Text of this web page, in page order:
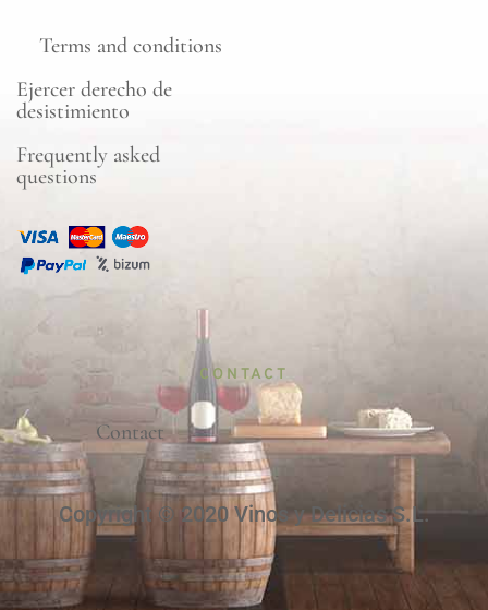
Terms and conditions
Ejercer derecho de
desistimiento
Frequently asked
questions
CONTACT
Contact
Copyright © 2020 Vinos y Delicias S.L.